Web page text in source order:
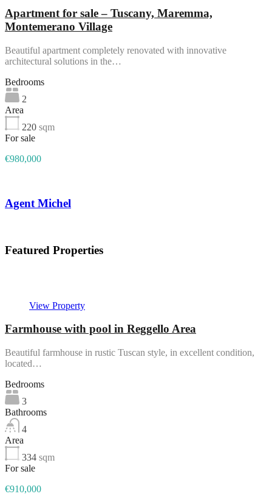
Apartment for sale – Tuscany, Maremma,
Montemerano Village
Beautiful apartment completely renovated with innovative
architectural solutions in the…
Bedrooms
2
Area
220 sqm
For sale
€980,000
Agent Michel
Featured Properties
View Property
Farmhouse with pool in Reggello Area
Beautiful farmhouse in rustic Tuscan style, in excellent condition,
located…
Bedrooms
3
Bathrooms
4
Area
334 sqm
For sale
€910,000